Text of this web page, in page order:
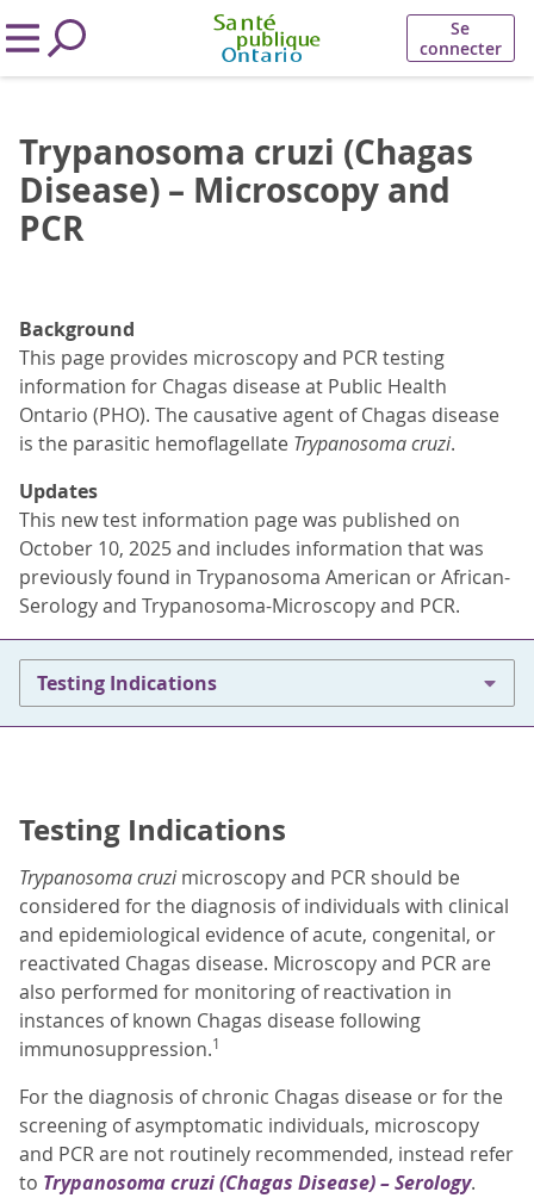
Se
connecter
Trypanosoma cruzi (Chagas
Disease) – Microscopy and
PCR
Background
This page provides microscopy and PCR testing
information for Chagas disease at Public Health
Ontario (PHO). The causative agent of Chagas disease
is the parasitic hemoflagellate Trypanosoma cruzi.
Updates
This new test information page was published on
October 10, 2025 and includes information that was
previously found in Trypanosoma American or African-
Serology and Trypanosoma-Microscopy and PCR.
Testing Indications
Testing Indications
Trypanosoma cruzimicroscopy and PCR should be
considered for the diagnosis of individuals with clinical
and epidemiological evidence of acute, congenital, or
reactivated Chagas disease. Microscopy and PCR are
also performed for monitoring of reactivation in
instances of known Chagas disease following
immunosuppression.1
For the diagnosis of chronic Chagas disease or for the
screening of asymptomatic individuals, microscopy
and PCR are not routinely recommended, instead refer
to Trypanosoma cruzi(Chagas Disease) – Serology.